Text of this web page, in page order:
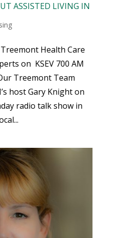
ASSISTED LIVING IN
Health Care
on KSEV 700 AM
Treemont Team
host Gary Knight on
radio talk show in